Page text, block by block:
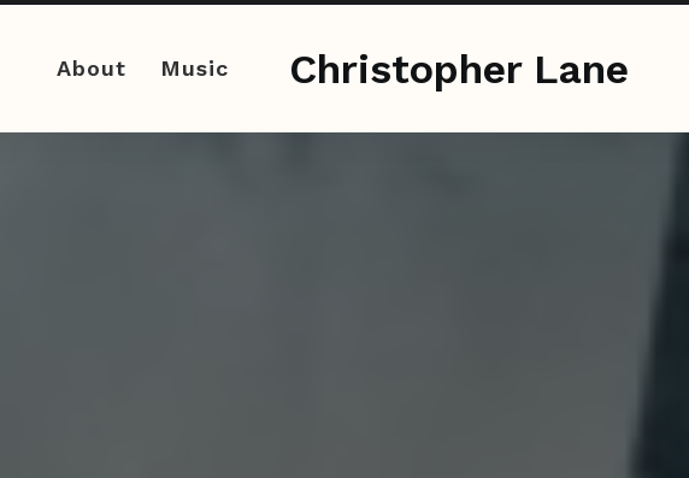
About Music Christopher Lane